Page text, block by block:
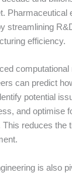
Pharmaceutical
streamlining
efficiency.
can predict
potential
and optimise
This reduces the
is also